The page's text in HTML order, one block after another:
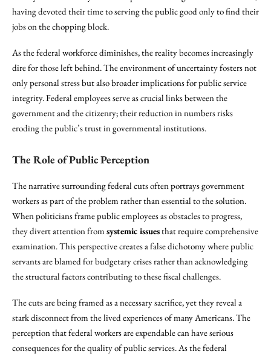
having devoted their time to serving the public good only to find their
jobs on the chopping block.
As the federal workforce diminishes, the reality becomes increasingly
dire for those left behind. The environment of uncertainty fosters not
only personal stress but also broader implications for public service
integrity. Federal employees serve as crucial links between the
government and the citizenry; their reduction in numbers risks
eroding the public’s trust in governmental institutions.
The Role of Public Perception
The narrative surrounding federal cuts often portrays government
workers as part of the problem rather than essential to the solution.
When politicians frame public employees as obstacles to progress,
they divert attention from systemic issuesthat require comprehensive
examination. This perspective creates a false dichotomy where public
servants are blamed for budgetary crises rather than acknowledging
the structural factors contributing to these fiscal challenges.
The cuts are being framed as a necessary sacrifice, yet they reveal a
stark disconnect from the lived experiences of many Americans. The
perception that federal workers are expendable can have serious
consequences for the quality of public services. As the federal